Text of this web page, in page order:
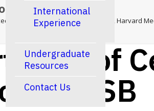
International
Experience
Undergraduate
Resources
Contact Us
— CSB Seminar
PhD – Department of Cell Biology, Harvard
of
— CSB